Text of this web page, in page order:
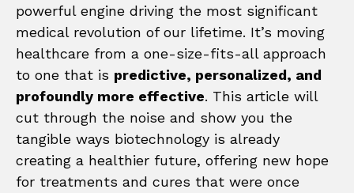
powerful engine driving the most significant
medical revolution of our lifetime. It’s moving
healthcare from a one-size-fits-all approach
to one that is predictive, personalized, and
profoundly more effective. This article will
cut through the noise and show you the
tangible ways biotechnology is already
creating a healthier future, offering new hope
for treatments and cures that were once